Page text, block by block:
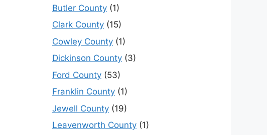
Butler County (1)
Clark County (15)
Cowley County (1)
Dickinson County (3)
Ford County (53)
Franklin County (1)
Jewell County (19)
Leavenworth County (1)